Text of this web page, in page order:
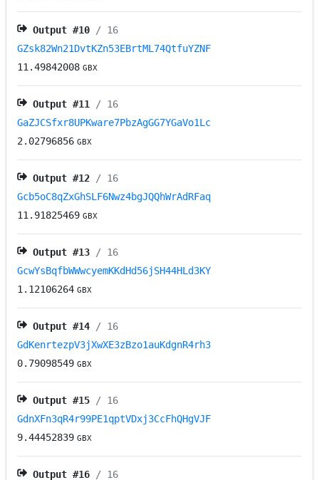
Output #10 / 16
GZsk82Wn21DvtKZn53EBrtML74QtfuYZNF
11.49842008 GBX
Output #11
/ 16
GaZJCSfxr8UPKware7PbzAgGG7YGaVo1Lc
2.02796856 GBX
Output #12 / 16
Gcb5oC8qZxGhSLF6Nwz4bgJQQhWrAdRFaq
11.91825469 GBX
Output #13 / 16
GcwYsBqfbWWwcyemKKdHd56jSH44HLd3KY
1.12106264 GBX
Output #14 / 16
GdKenrtezpV3jXwXE3zBzo1auKdgnR4rh3
0.79098549 GBX
Output #15 / 16
GdnXFn3qR4r99PE1qptVDxj3CcFhQHgVJF
9.44452839 GBX
Output #16 / 16